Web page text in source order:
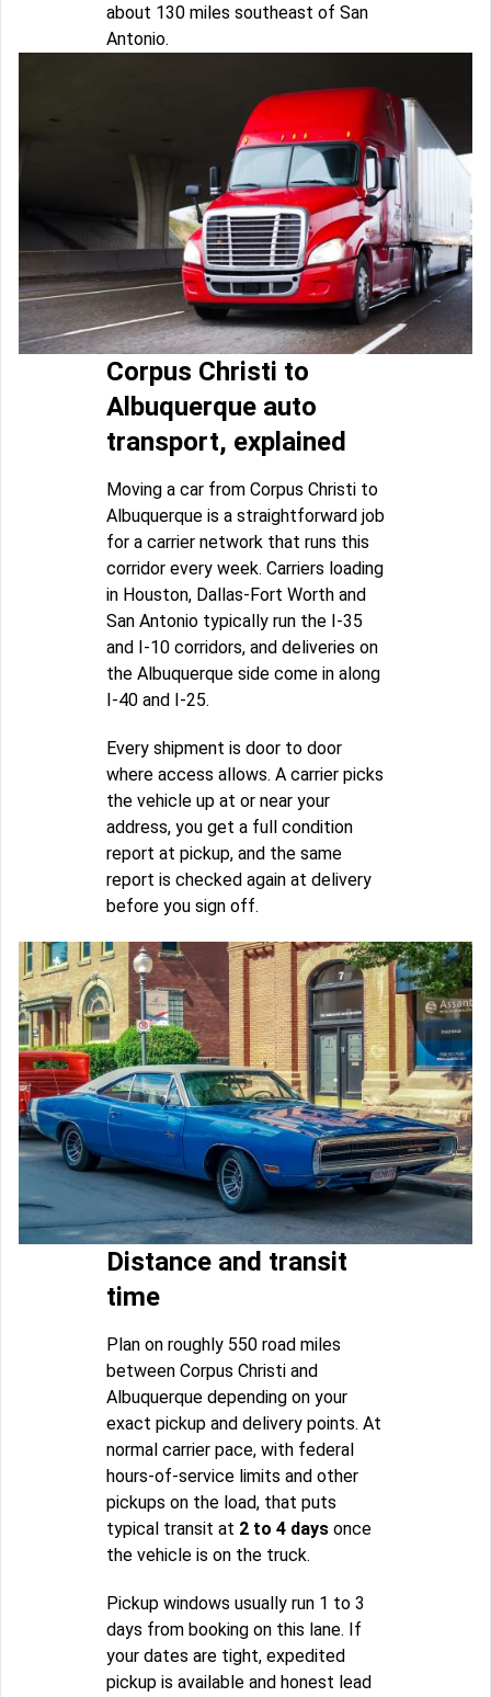
about 130 miles southeast of San
Antonio.
Corpus Christi to
Albuquerque auto
transport, explained
Moving a car from Corpus Christi to
Albuquerque is a straightforward job
for a carrier network that runs this
corridor every week. Carriers loading
in Houston, Dallas-Fort Worth and
San Antonio typically run the I-35
and I-10 corridors, and deliveries on
the Albuquerque side come in along
I-40 and I-25.
Every shipment is door to door
where access allows. A carrier picks
the vehicle up at or near your
address, you get a full condition
report at pickup, and the same
report is checked again at delivery
before you sign off.
Distance and transit
time
Plan on roughly 550 road miles
between Corpus Christi and
Albuquerque depending on your
exact pickup and delivery points. At
normal carrier pace, with federal
hours-of-service limits and other
pickups on the load, that puts
typical transit at 2 to 4 days once
the vehicle is on the truck.
Pickup windows usually run 1 to 3
days from booking on this lane. If
your dates are tight, expedited
pickup is available and honest lead